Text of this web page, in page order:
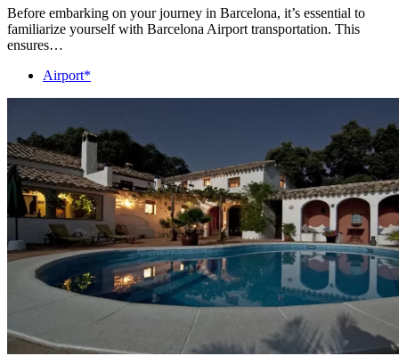
Before embarking on your journey in Barcelona, it’s essential to
familiarize yourself with Barcelona Airport transportation. This
ensures…
Airport*